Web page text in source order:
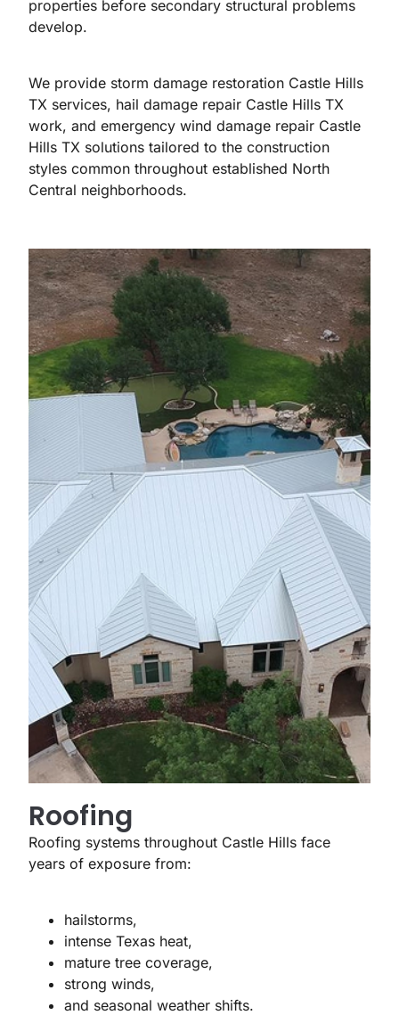
properties before secondary structural problems
develop.
We provide storm damage restoration Castle Hills
TX services, hail damage repair Castle Hills TX
work, and emergency wind damage repair Castle
Hills TX solutions tailored to the construction
styles common throughout established North
Central neighborhoods.
Roofing
Roofing systems throughout Castle Hills face
years of exposure from:
hailstorms,
intense Texas heat,
mature tree coverage,
strong winds,
and seasonal weather shifts.